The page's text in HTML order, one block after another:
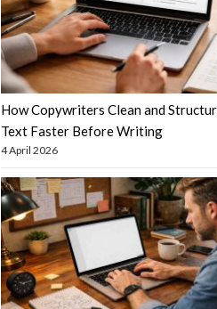
How Copywriters Clean and
Text Faster Before Writing
4 April 2026